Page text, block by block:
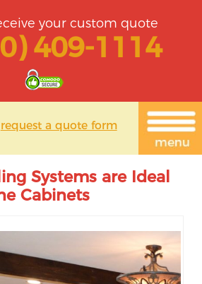
your custom quote
409-1114
request a quote form
Systems are Ideal
Cabinets